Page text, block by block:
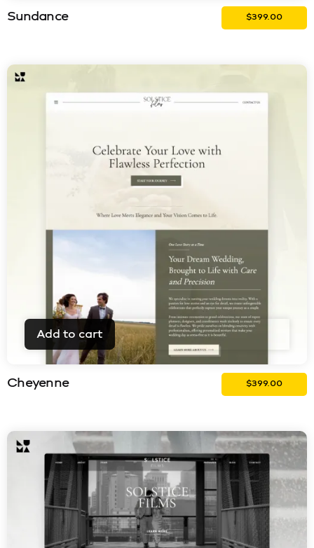
Sundance $399.00
Add to cart
Cheyenne $399.00